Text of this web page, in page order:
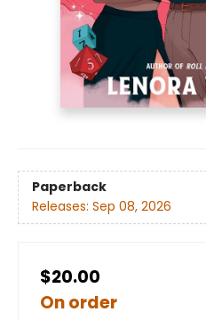
Paperback
Releases: Sep 08, 2026
$20.00
On order